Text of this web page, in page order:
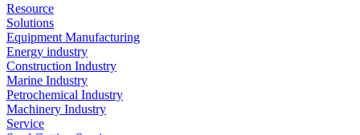
Resource
Solutions
Equipment Manufacturing
Energy industry
Construction Industry
Marine Industry
Petrochemical Industry
Machinery Industry
Service